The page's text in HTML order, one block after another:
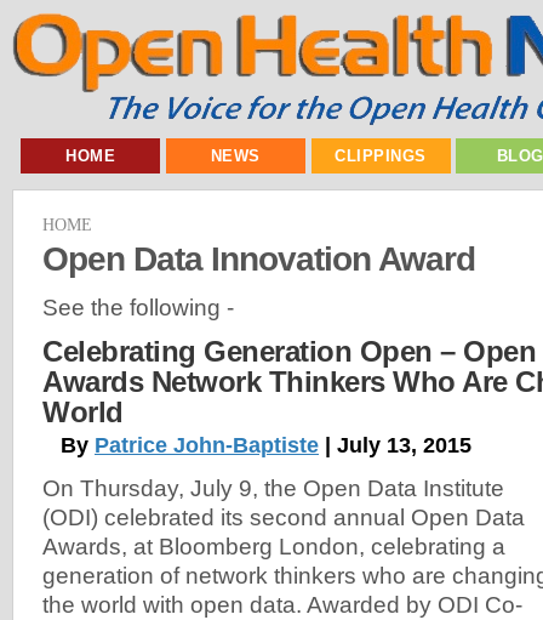
HOME NEWS CLIPPINGS
HOME
Open Data Innovation Award
See the following -
Celebrating Generation Open –
Awards Network Thinkers Who Are
World
By Patrice John-Baptiste | July 13, 2015
On Thursday, July 9, the Open Data Institute
(ODI) celebrated its second annual Open Data
Awards, at Bloomberg London, celebrating a
generation of network thinkers who are
the world with open data. Awarded by ODI Co-